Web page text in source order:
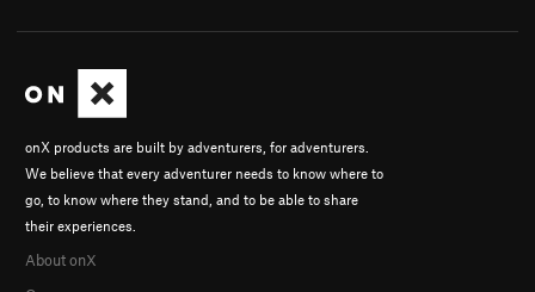
onX products are built by adventurers, for adventurers.
We believe that every adventurer needs to know where to
go, to know where they stand, and to be able to share
their experiences.
About onX